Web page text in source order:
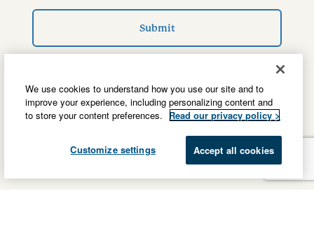
Submit
We use cookies to understand how you use our site and to
improve your experience, including personalizing content and
to store your content preferences.
Read our privacy policy >
Customize settings Accept all cookies